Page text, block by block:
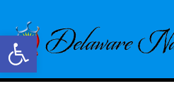
Open toolbar